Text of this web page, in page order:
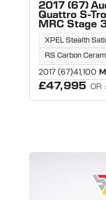
2017 (67)
Quattro S-
MRC Stage
XPEL Stealth
RS Carbon
2017 (67)41,100
£47,995 OR